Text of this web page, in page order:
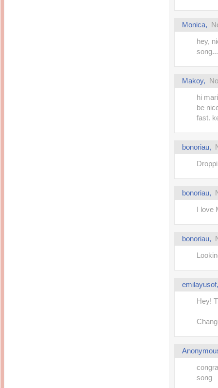
Monica,
hey,
Makoy,
hi
be
fast.
bonoriau,
bonoriau,
I
bonoriau,
emilayusof
Hey!
song